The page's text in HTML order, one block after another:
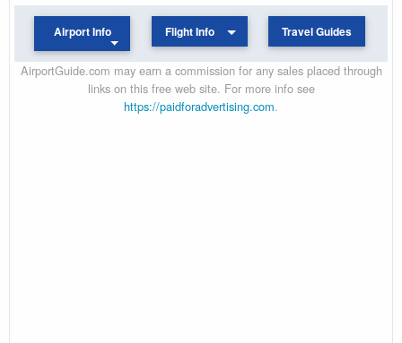
Airport Info Flight Info Travel Guides
AirportGuide.com may earn a commission for any sales placed through
links on this free web site. For more info see
https://paidforadvertising.com.